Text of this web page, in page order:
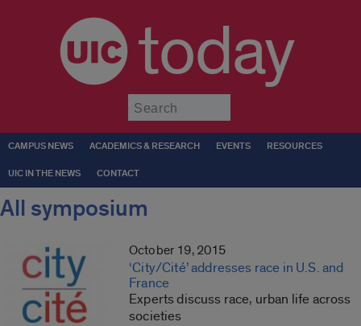
today
CAMPUS NEWS ACADEMICS & RESEARCH EVENTS RESOURCES
UIC IN THE NEWS CONTACT
All symposium
October 19, 2015
‘City/Cité’ addresses race in U.S. and
France
Experts discuss race, urban life across
societies